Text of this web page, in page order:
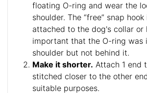
floating O-ring and wear the
shoulder. The “free” snap
attached to the dog's collar or
important that the O-ring was
shoulder but not behind it.
Make it shorter. Attach 1 end
stitched closer to the other
suitable purposes.